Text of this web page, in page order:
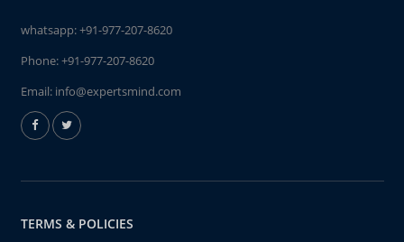
whatsapp:+91-977-207-8620
Phone:+91-977-207-8620
Email: info@expertsmind.com
TERMS & POLICIES